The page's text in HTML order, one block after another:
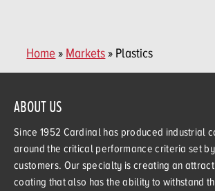
Home» Markets» Plastics
ABOUT US
Since 1952 Cardinal has produced industrial
around the critical performance criteria set
customers. Our specialty is creating an
coating that also has the ability to withstand